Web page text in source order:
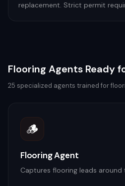
replacement. Strict permit
Flooring Agents Ready
25 specialized agents trained for
🪵
Flooring Agent
Captures flooring leads around